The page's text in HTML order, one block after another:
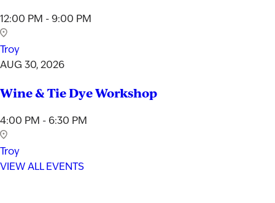
12:00 PM - 9:00 PM
Troy
AUG 30, 2026
Wine & Tie Dye Workshop
4:00 PM - 6:30 PM
Troy
VIEW ALL EVENTS